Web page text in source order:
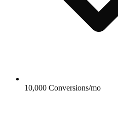
10,000 Conversions/mo